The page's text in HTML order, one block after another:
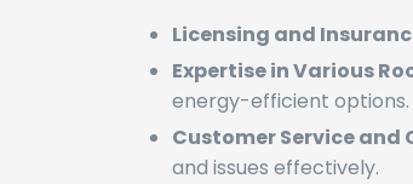
Licensing and
Expertise in Various
energy-efficient options.
Customer Service
and issues effectively.